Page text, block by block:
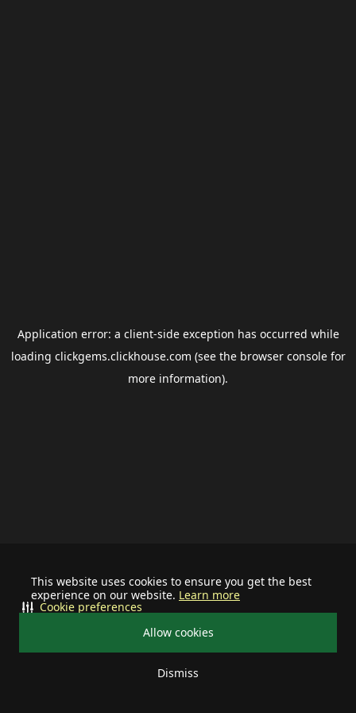
This website uses cookies to ensure you get the best
experience on our website. Learn more
Allow cookies
Dismiss
Cookie preferences
Application error: a client-side exception has occurred while
loading clickgems.clickhouse.com (see the browser consolefor
more information).